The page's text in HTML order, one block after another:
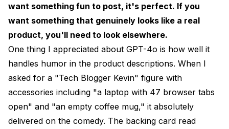
want something fun to post, it's perfect. If you
want something that genuinely looks like a real
product, you'll need to look elsewhere.
One thing I appreciated about GPT-4o is how well it
handles humor in the product descriptions. When I
asked for a "Tech Blogger Kevin" figure with
accessories including "a laptop with 47 browser tabs
open" and "an empty coffee mug," it absolutely
delivered on the comedy. The backing card read